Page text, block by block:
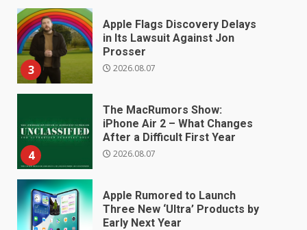
3
Apple Flags Discovery Delays
in Its Lawsuit Against Jon
Prosser
2026.08.07
4
The MacRumors Show:
iPhone Air 2 – What Changes
After a Difficult First Year
2026.08.07
Apple Rumored to Launch
Three New ‘Ultra’ Products by
Early Next Year